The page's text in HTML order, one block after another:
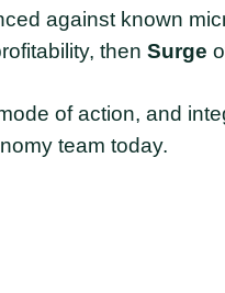
against known
then Surge
of action, and
team today.